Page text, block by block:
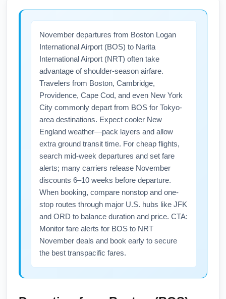
November departures from Boston Logan
International Airport (BOS) to Narita
International Airport (NRT) often take
advantage of shoulder-season airfare.
Travelers from Boston, Cambridge,
Providence, Cape Cod, and even New York
City commonly depart from BOS for Tokyo-
area destinations. Expect cooler New
England weather—pack layers and allow
extra ground transit time. For cheap flights,
search mid-week departures and set fare
alerts; many carriers release November
discounts 6–10 weeks before departure.
When booking, compare nonstop and one-
stop routes through major U.S. hubs like JFK
and ORD to balance duration and price. CTA:
Monitor fare alerts for BOS to NRT
November deals and book early to secure
the best transpacific fares.